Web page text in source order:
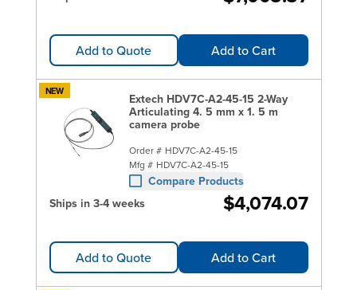
Add to Quote Add to Cart
NEW
Extech HDV7C-A2-45-15 2-Way
Articulating 4. 5 mm x 1. 5 m
camera probe
Order # HDV7C-A2-45-15
Mfg # HDV7C-A2-45-15
Compare Products
Ships in 3-4 weeks
$4,074.07
Add to Quote Add to Cart